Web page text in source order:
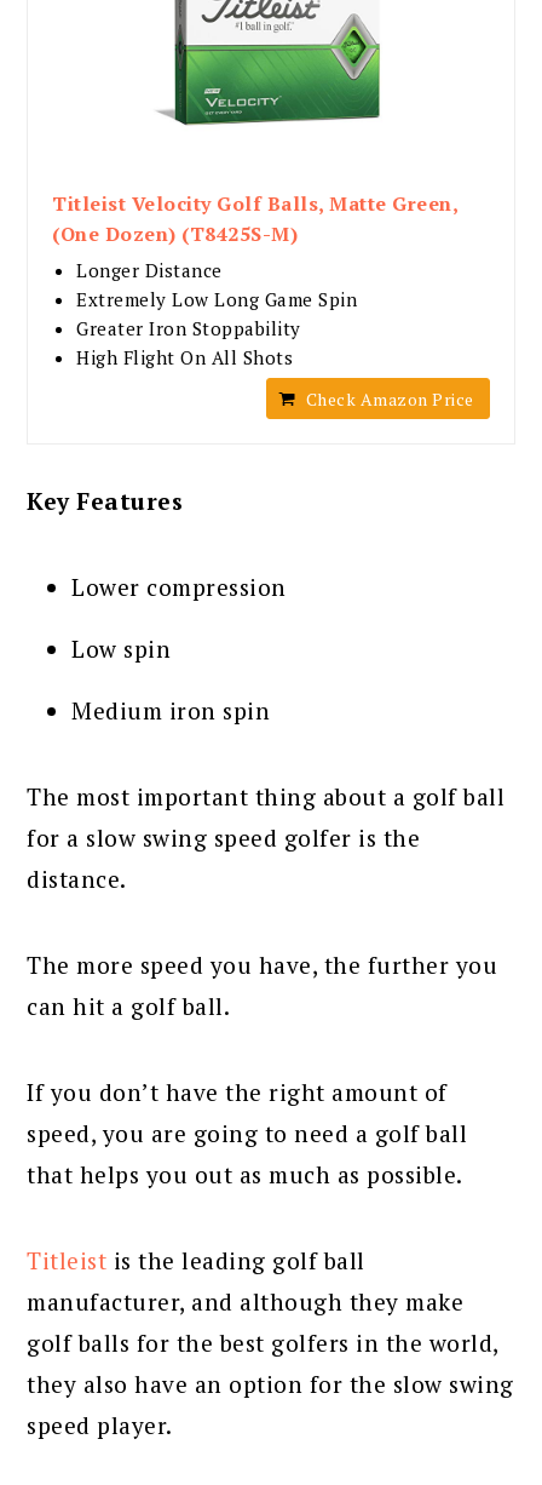
Titleist Velocity Golf Balls, Matte Green,
(One Dozen) (T8425S-M)
Longer Distance
Extremely Low Long Game Spin
Greater Iron Stoppability
High Flight On All Shots
Check Amazon Price
Key Features
Lower compression
Low spin
Medium iron spin
The most important thing about a golf ball
for a slow swing speed golfer is the
distance.
The more speed you have, the further you
can hit a golf ball.
If you don’t have the right amount of
speed, you are going to need a golf ball
that helps you out as much as possible.
Titleist is the leading golf ball
manufacturer, and although they make
golf balls for the best golfers in the world,
they also have an option for the slow swing
speed player.